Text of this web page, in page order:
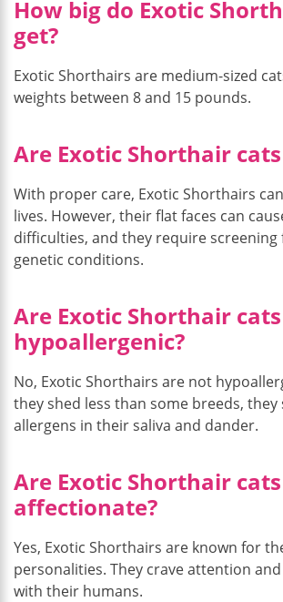
How big do Exotic
get?
Exotic Shorthairs are medium-sized
weights between 8 and 15 pounds.
Are Exotic Shorthair
With proper care, Exotic Shorthairs
lives. However, their flat faces can
difficulties, and they require screening
genetic conditions.
Are Exotic Shorthair cats
hypoallergenic?
No, Exotic Shorthairs are not
they shed less than some breeds,
allergens in their saliva and dander.
Are Exotic Shorthair cats
affectionate?
Yes, Exotic Shorthairs are known for
personalities. They crave attention
with their humans.